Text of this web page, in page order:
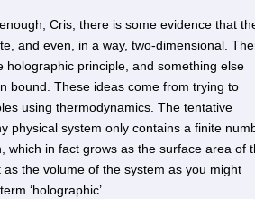
Cris, there is some evidence that
and even, in a way, two-dimensional.
holographic principle, and something else
bound. These ideas come from trying to
using thermodynamics. The tentative
physical system only contains a finite
which in fact grows as the surface area of
as the volume of the system as you might
‘holographic’.